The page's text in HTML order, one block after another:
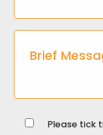
Please tick